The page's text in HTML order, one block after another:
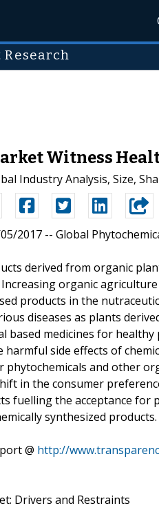
Witness
Industry Analysis, Size,
2017 -- Global
derived from organic
organic
products in the
diseases as plants
based medicines for
side effects of
and other
in the consumer
fuelling the acceptance for
synthesized products.
@ http://
Drivers and Restraints